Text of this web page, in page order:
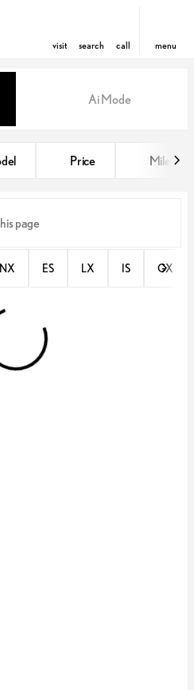
visit search call menu
at Lexus of
Ai Mode
Price Miles
NX ES LX IS GX